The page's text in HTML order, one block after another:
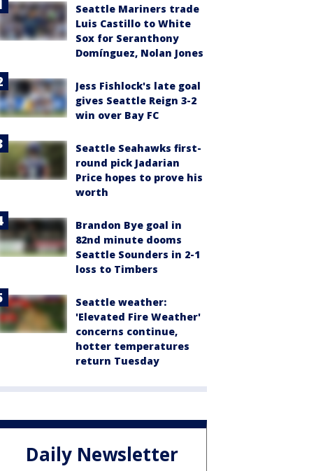
Seattle Mariners trade
Luis Castillo to White
Sox for Seranthony
Domínguez, Nolan Jones
Jess Fishlock's late goal
gives Seattle Reign 3-2
win over Bay FC
Seattle Seahawks first-
round pick Jadarian
Price hopes to prove his
worth
Brandon Bye goal in
82nd minute dooms
Seattle Sounders in 2-1
loss to Timbers
Seattle weather:
'Elevated Fire Weather'
concerns continue,
hotter temperatures
return Tuesday
Daily Newsletter